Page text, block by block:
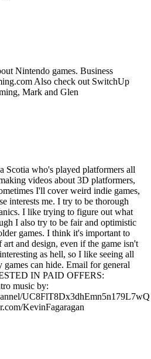
Nintendo games. Business
Also check out SwitchUp
Mark and Glen
Scotia who's played platformers all
videos about 3D platformers,
I'll cover weird indie games,
interests me. I try to be thorough
I like trying to figure out what
I also try to be fair and optimistic
games. I think it's important to
and design, even if the game isn't
as hell, so I like seeing all
can hide. Email for general
IN PAID OFFERS:
music by:
UC8FlT8Dx3dhEmn5n179L7wQ
KevinFagaragan